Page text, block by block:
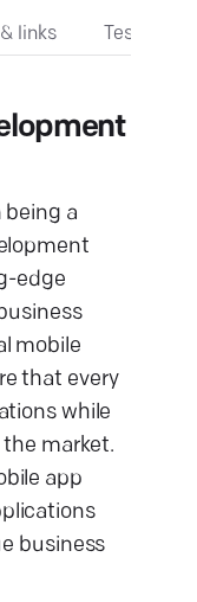
links
being a
edge
mobile
that every
while
market.
app
business